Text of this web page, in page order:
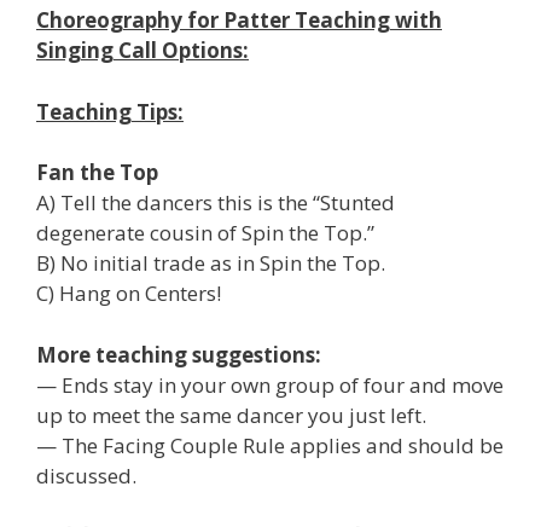
Choreography for Patter Teaching with
Singing Call Options:
Teaching Tips:
Fan the Top
A) Tell the dancers this is the “Stunted
degenerate cousin of Spin the Top.”
B) No initial trade as in Spin the Top.
C) Hang on Centers!
More teaching suggestions:
— Ends stay in your own group of four and move
up to meet the same dancer you just left.
— The Facing Couple Rule applies and should be
discussed.